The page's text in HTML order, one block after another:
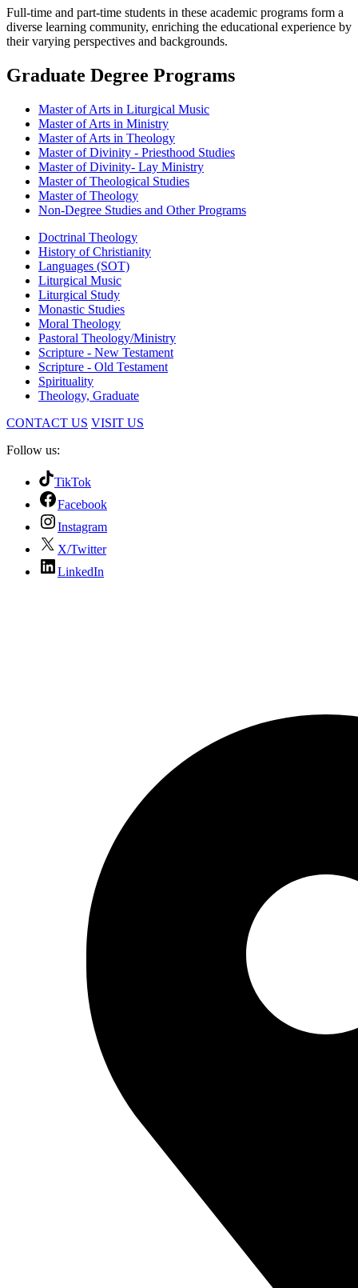
Full-time and part-time students in these academic programs form a
diverse learning community, enriching the educational experience by
their varying perspectives and backgrounds.
Graduate Degree Programs
Master of Arts in Liturgical Music
Master of Arts in Ministry
Master of Arts in Theology
Master of Divinity - Priesthood Studies
Master of Divinity- Lay Ministry
Master of Theological Studies
Master of Theology
Non-Degree Studies and Other Programs
Doctrinal Theology
History of Christianity
Languages (SOT)
Liturgical Music
Liturgical Study
Monastic Studies
Moral Theology
Pastoral Theology/Ministry
Scripture - New Testament
Scripture - Old Testament
Spirituality
Theology, Graduate
CONTACT US VISIT US
Follow us:
TikTok
Facebook
Instagram
X/Twitter
LinkedIn